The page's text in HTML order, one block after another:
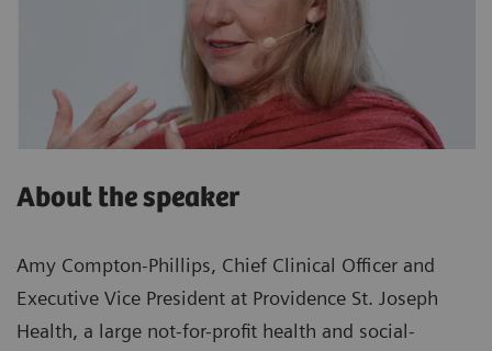
About the speaker
Amy Compton-Phillips, Chief Clinical Officer and
Executive Vice President at Providence St. Joseph
Health, a large not-for-profit health and social-